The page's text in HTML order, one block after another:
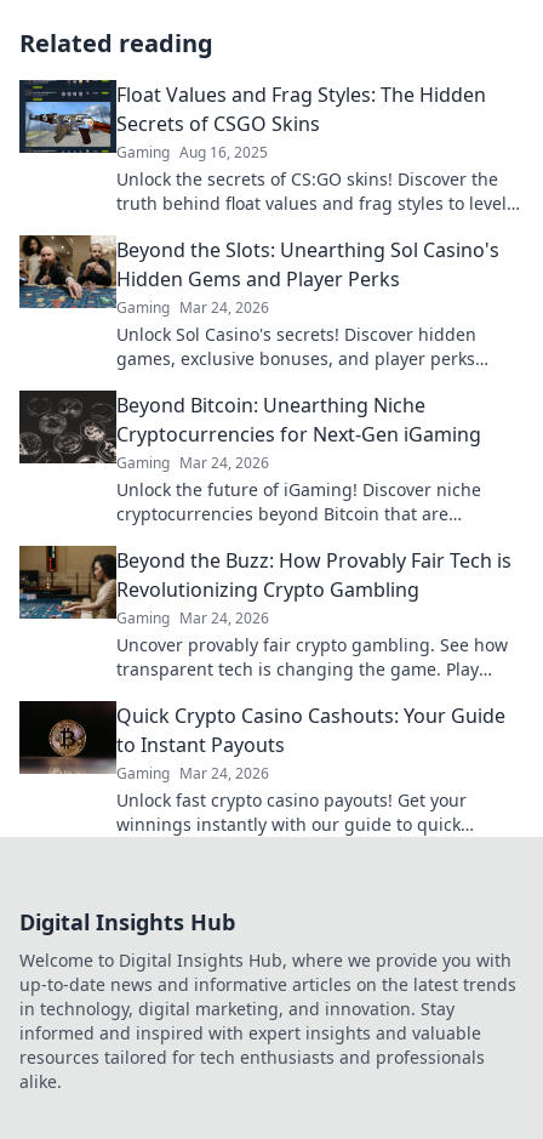
Related reading
Float Values and Frag Styles: The Hidden
Secrets of CSGO Skins
Gaming Aug 16, 2025
Unlock the secrets of CS:GO skins! Discover the
truth behind float values and frag styles to level
Beyond the Slots: Unearthing Sol Casino's
Hidden Gems and Player Perks
Gaming Mar 24, 2026
Unlock Sol Casino's secrets! Discover hidden
games, exclusive bonuses, and player perks
Beyond Bitcoin: Unearthing Niche
Cryptocurrencies for Next-Gen iGaming
Gaming Mar 24, 2026
Unlock the future of iGaming! Discover niche
cryptocurrencies beyond Bitcoin that are
Beyond the Buzz: How Provably Fair Tech is
Revolutionizing Crypto Gambling
Gaming Mar 24, 2026
Uncover provably fair crypto gambling. See how
transparent tech is changing the game. Play
Quick Crypto Casino Cashouts: Your Guide
to Instant Payouts
Gaming Mar 24, 2026
Unlock fast crypto casino payouts! Get your
winnings instantly with our guide to quick
Digital Insights Hub
Welcome to Digital Insights Hub, where we provide you with
up-to-date news and informative articles on the latest trends
in technology, digital marketing, and innovation. Stay
informed and inspired with expert insights and valuable
resources tailored for tech enthusiasts and professionals
alike.